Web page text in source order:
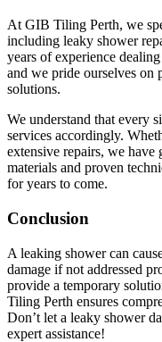
At GIB Tiling Perth, we
including leaky shower
years of experience
and we pride ourselves
solutions.
We understand that every
services accordingly.
extensive repairs, we
materials and proven
for years to come.
Conclusion
A leaking shower can
damage if not addressed
provide a temporary
Tiling Perth ensures
Don’t let a leaky shower
expert assistance!